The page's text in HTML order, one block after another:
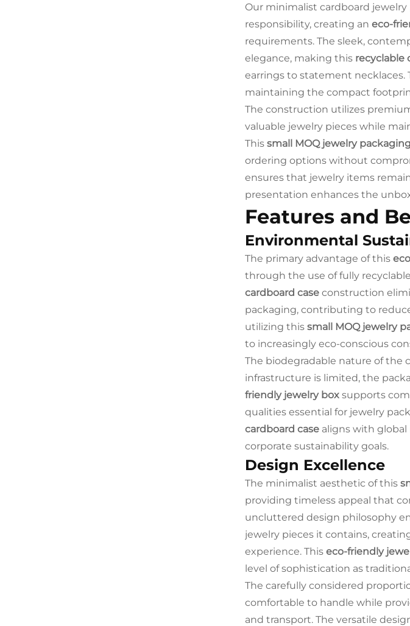
Our minimalist cardboard
responsibility, creating an eco-
requirements. The sleek,
elegance, making this recyclable
earrings to statement necklaces.
maintaining the compact
The construction utilizes
valuable jewelry pieces while
This small MOQ jewelry packaging
ordering options without
ensures that jewelry items
presentation enhances the
Features and
Environmental
The primary advantage of this
through the use of fully
cardboard case construction
packaging, contributing to
utilizing this small MOQ jewelry
to increasingly eco-conscious
The biodegradable nature of the
infrastructure is limited, the
friendly jewelry box supports
qualities essential for jewelry
cardboard case aligns with
corporate sustainability goals.
Design Excellence
The minimalist aesthetic of this
providing timeless appeal that
uncluttered design philosophy
jewelry pieces it contains,
experience. This eco-friendly
level of sophistication as
The carefully considered
comfortable to handle while
and transport. The versatile